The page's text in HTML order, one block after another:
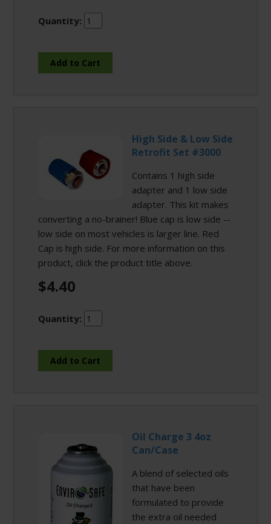
Quantity:
High Side & Low Side
Retrofit Set #3000
Contains 1 high side
adapter and 1 low side
adapter. This kit makes
converting a no-brainer! Blue cap is low side --
low side on most vehicles is larger line. Red
Cap is high side. For more information on this
product, click the product title above.
$4.40
Quantity:
Oil Charge 3 4oz
Can/Case
A blend of selected oils
that have been
formulated to provide
the extra oil needed